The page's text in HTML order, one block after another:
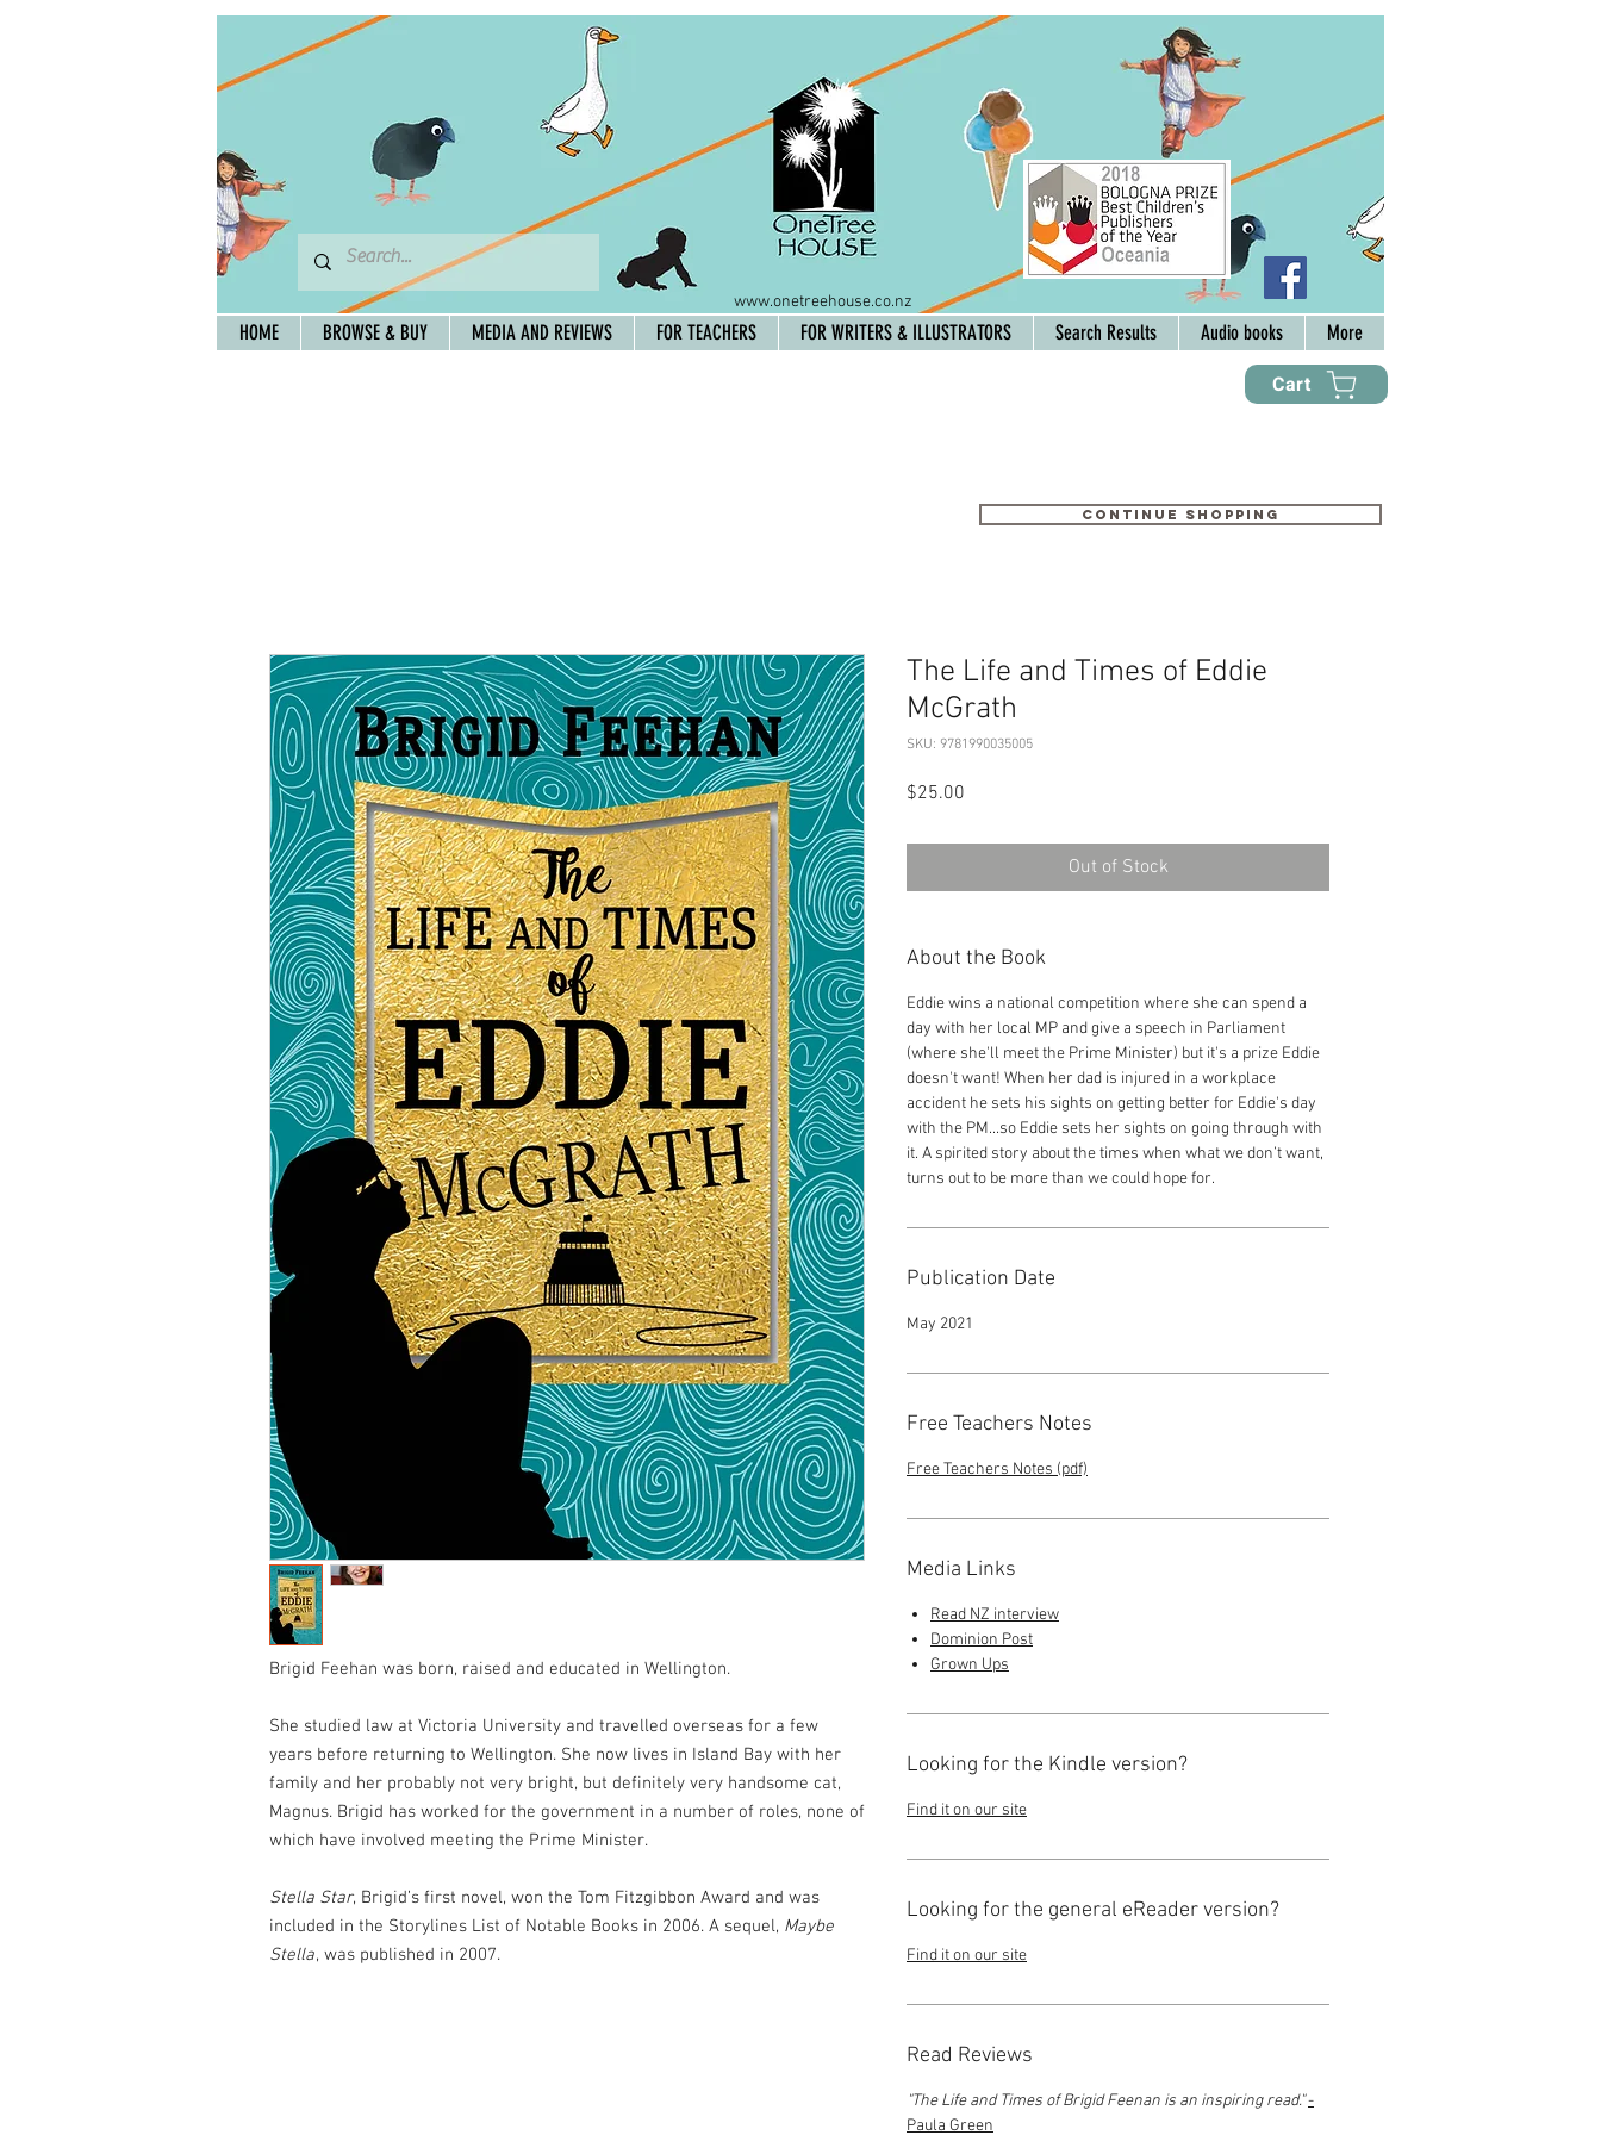
www.onetreehouse.co.nz
Continue shopping
Brigid Feehan was born, raised and educated in Wellington.
She studied law at Victoria University and travelled overseas for a few
years before returning to Wellington. She now lives in Island Bay with her
family and her probably not very bright, but definitely very handsome cat,
Magnus. Brigid has worked for the government in a number of roles, none of
which have involved meeting the Prime Minister.
Stella Star, Brigid’s first novel, won the Tom Fitzgibbon Award and was
included in the Storylines List of Notable Books in 2006. A sequel, Maybe
Stella, was published in 2007.
The Life and Times of Eddie
McGrath
SKU: 9781990035005
$25.00
Out of Stock
About the Book
Eddie wins a national competition where she can spend a
day with her local MP and give a speech in Parliament
(where she'll meet the Prime Minister) but it's a prize Eddie
doesn't want! When her dad is injured in a workplace
accident he sets his sights on getting better for Eddie's day
with the PM...so Eddie sets her sights on going through with
it. A spirited story about the times when what we don’t want,
turns out to be more than we could hope for.
Publication Date
May 2021
Free Teachers Notes
Free Teachers Notes (pdf)
Media Links
Read NZ interview
Dominion Post
Grown Ups
Looking for the Kindle version?
Find it on our site
Looking for the general eReader version?
Find it on our site
Read Reviews
"The Life and Times of Brigid Feenan is an inspiring read."-
Paula Green
HOME BROWSE & BUY MEDIA AND REVIEWS FOR TEACHERS FOR WRITERS & ILLUSTRATORS Search Results Audio books More
Cart